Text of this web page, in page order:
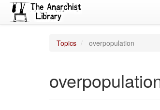
Topics overpopulation